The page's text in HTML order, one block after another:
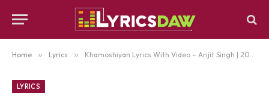
Home » Lyrics » Khamoshiyan Lyrics With Video – Arijit Singh | 2015 Song
LYRICS